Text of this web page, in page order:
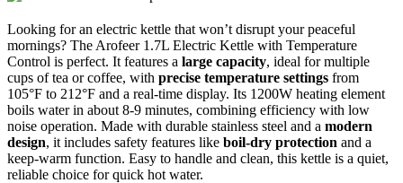
Looking for an electric kettle that won’t disrupt your peaceful
mornings? The Arofeer 1.7L Electric Kettle with Temperature
Control is perfect. It features a large capacity, ideal for multiple
cups of tea or coffee, with precise temperature settings from
105°F to 212°F and a real-time display. Its 1200W heating element
boils water in about 8-9 minutes, combining efficiency with low
noise operation. Made with durable stainless steel and a modern
design, it includes safety features like boil-dry protection and a
keep-warm function. Easy to handle and clean, this kettle is a quiet,
reliable choice for quick hot water.